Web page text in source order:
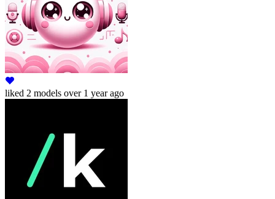
liked 2 models over 1 year ago